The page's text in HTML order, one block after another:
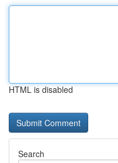
HTML is disabled
Search